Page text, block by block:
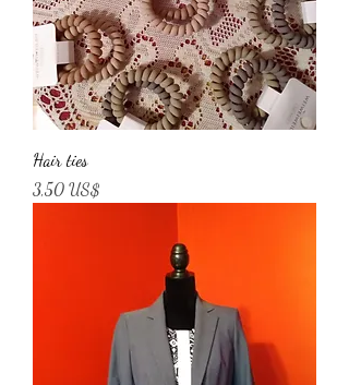
Hair ties
Price
3,50 US$